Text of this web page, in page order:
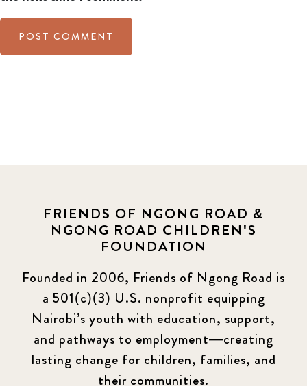
FRIENDS OF NGONG ROAD &
NGONG ROAD CHILDREN'S
FOUNDATION
Founded in 2006, Friends of Ngong Road is
a 501(c)(3) U.S. nonprofit equipping
Nairobi’s youth with education, support,
and pathways to employment—creating
lasting change for children, families, and
their communities.